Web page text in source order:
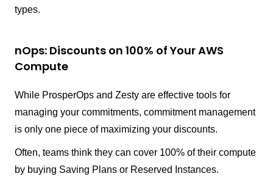
types.
nOps: Discounts on 100% of Your AWS
Compute
While ProsperOps and Zesty are effective tools for
managing your commitments, commitment management
is only one piece of maximizing your discounts.
Often, teams think they can cover 100% of their compute
by buying Saving Plans or Reserved Instances.